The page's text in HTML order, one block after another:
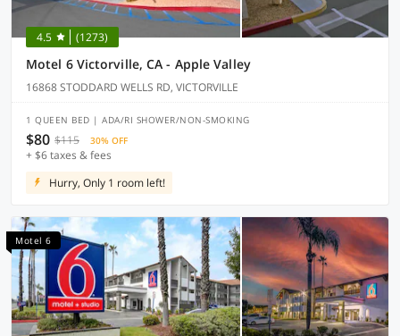
4.5 (1273)
Motel 6 Victorville, CA - Apple Valley
16868 STODDARD WELLS RD, VICTORVILLE
1 QUEEN BED | ADA/RI SHOWER/NON-SMOKING
$80 $115 30% OFF
+ $6 taxes & fees
Hurry, Only 1 room left!
Motel 6